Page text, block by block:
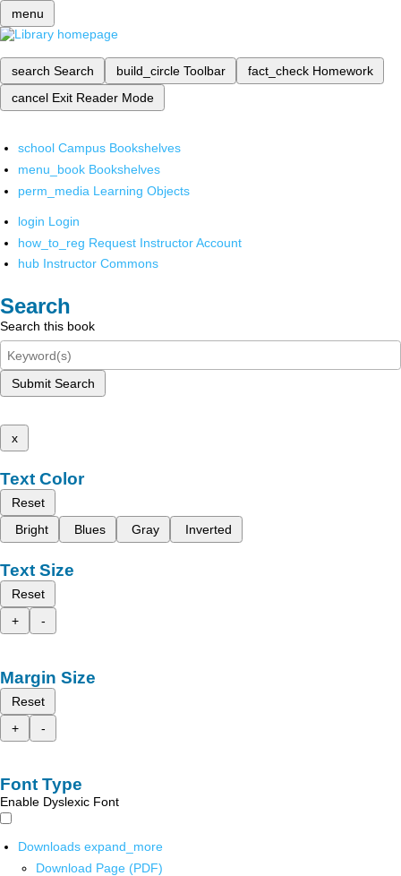
menu
search Search build_circle Toolbar fact_check Homework
cancel Exit Reader Mode
school Campus Bookshelves
menu_book Bookshelves
perm_media Learning Objects
login Login
how_to_reg Request Instructor Account
hub Instructor Commons
Search
Search this book
Submit Search
x
Text Color
Reset
Bright
Blues Gray Inverted
Text Size
Reset
+
-
Margin Size
Reset
+
-
Font Type
Enable Dyslexic Font
Downloads expand_more
Download Page (PDF)